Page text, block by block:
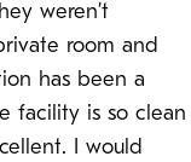
weren’t
room and
has been a
facility is so clean
I would